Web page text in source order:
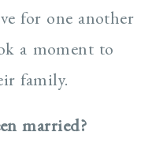
for one another
a moment to
family.
married?